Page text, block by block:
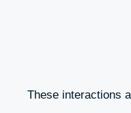
These interactions